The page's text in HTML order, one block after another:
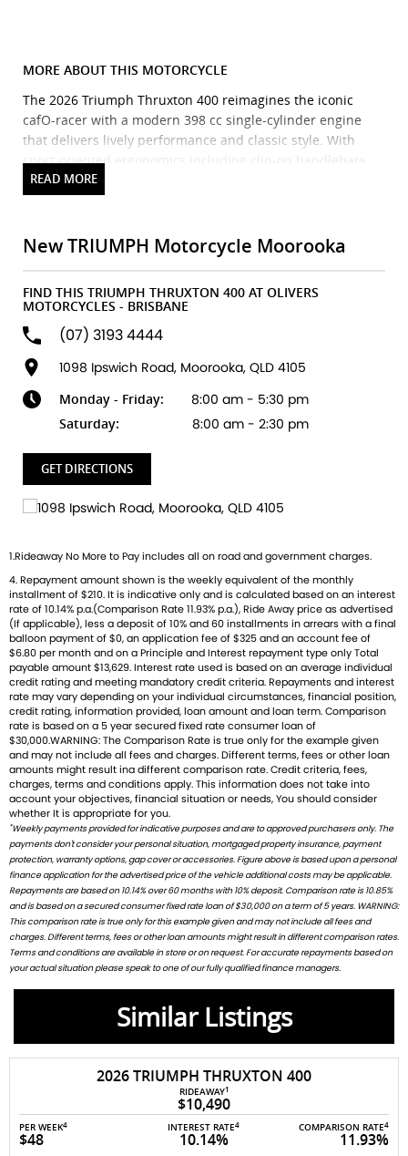
MORE ABOUT THIS MOTORCYCLE
The 2026 Triumph Thruxton 400 reimagines the iconic
cafO-racer with a modern 398 cc single-cylinder engine
that delivers lively performance and classic style. With
sport-oriented ergonomics including clip-on handlebars
and rear-set footpegs, a sculpted fuel tank, compact fairing
and sharp cafO racer silhouette, it blends timeless British
dedicated chassis with premium suspension and Pirelli
Diablo Rosso IV tyres, the Thruxton 400 offers confident
experienced riders. Standard features include ABS,
classic analogue/digital instrument display
making it a stylish, accessible entry into the cafO-racer
world.
Ready to ride with Queensland's highest selling Triumph
of Triumph motorcycles-featuring the iconic Bonneville, the
thrilling Speed Triple, and the versatile adventure-ready
Tiger. And that's just the beginning
Triumph, Husqvarna, Piaggio, Vespa & Pista. Massive
accessory range with all the leading brands and of course
factory-trained technicians for expert servicing.
Competitive finance options from all major lenders with
competitive insurance packages to keep you covered.
Discount freight available Australia-wide.
AVAILABLE TO ORDER
New TRIUMPH Motorcycle Moorooka
FIND THIS TRIUMPH THRUXTON 400 AT OLIVERS
MOTORCYCLES - BRISBANE
(07) 3193 4444
1098 Ipswich Road, Moorooka, QLD 4105
Monday - Friday: 8:00 am - 5:30 pm
Saturday: 8:00 am - 2:30 pm
GET DIRECTIONS
1.Rideaway No More to Pay includes all on road and government charges.
4. Repayment amount shown is the weekly equivalent of the monthly
installment of $210. It is indicative only and is calculated based on an interest
rate of 10.14% p.a.(Comparison Rate 11.93% p.a.), Ride Away price as advertised
(If applicable), less a deposit of 10% and 60 installments in arrears with a final
balloon payment of $0, an application fee of $325 and an account fee of
$6.80 per month and on a Principle and Interest repayment type only Total
payable amount $13,629. Interest rate used is based on an average individual
credit rating and meeting mandatory credit criteria. Repayments and interest
rate may vary depending on your individual circumstances, financial position,
credit rating, information provided, loan amount and loan term. Comparison
rate is based on a 5 year secured fixed rate consumer loan of
$30,000.WARNING: The Comparison Rate is true only for the example given
and may not include all fees and charges. Different terms, fees or other loan
amounts might result ina different comparison rate. Credit criteria, fees,
charges, terms and conditions apply. This information does not take into
account your objectives, financial situation or needs, You should consider
whether It is appropriate for you.
*Weekly payments provided for indicative purposes and are to approved purchasers only. The
payments don't consider your personal situation, mortgaged property insurance, payment
protection, warranty options, gap cover or accessories. Figure above is based upon a personal
finance application for the advertised price of the vehicle additional costs may be applicable.
Repayments are based on 10.14% over 60 months with 10% deposit. Comparison rate is 10.85%
and is based on a secured consumer fixed rate loan of $30,000 on a term of 5 years. WARNING:
This comparison rate is true only for this example given and may not include all fees and
charges. Different terms, fees or other loan amounts might result in different comparison rates.
Terms and conditions are available in store or on request. For accurate repayments based on
your actual situation please speak to one of our fully qualified finance managers.
Similar Listings
2026 TRIUMPH THRUXTON 400
RIDEAWAY1
$10,490
PER WEEK4
$48
INTEREST RATE4
10.14%
COMPARISON RATE4
11.93%